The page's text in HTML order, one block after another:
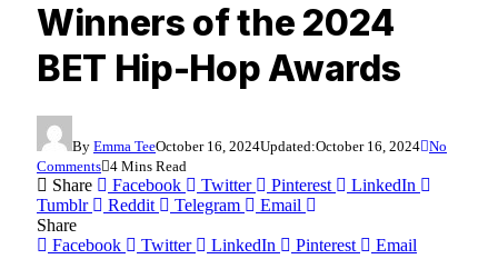
Winners of the 2024
BET Hip-Hop Awards
By Emma TeeOctober 16, 2024Updated:October 16, 2024 No
Comments 4 Mins Read
Share Facebook Twitter Pinterest
LinkedIn
Tumblr
Reddit Telegram
Email
Share
Facebook
Twitter LinkedIn Pinterest Email